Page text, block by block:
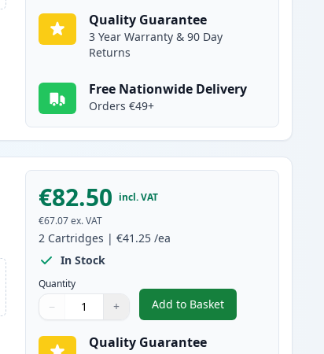
Quality Guarantee
3 Year Warranty & 90 Day
Returns
Free Nationwide Delivery
Orders €49+
€82.50 incl. VAT
€67.07 ex. VAT
2 Cartridges |€41.25 /ea
In Stock
Quantity
Quantity
Use buttons to adjust
− +
Quantity:
Add to Basket
,2 Pack Brother TN2120
Quality Guarantee